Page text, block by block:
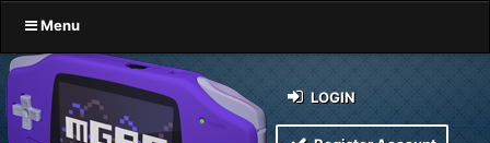
Menu
LOGIN